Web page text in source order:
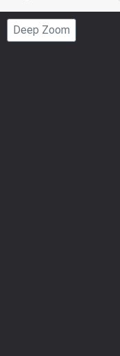
Deep Zoom